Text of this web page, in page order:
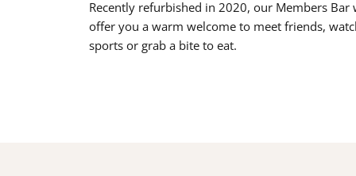
Recently refurbished in 2020, our Members Bar
offer you a warm welcome to meet friends,
sports or grab a bite to eat.